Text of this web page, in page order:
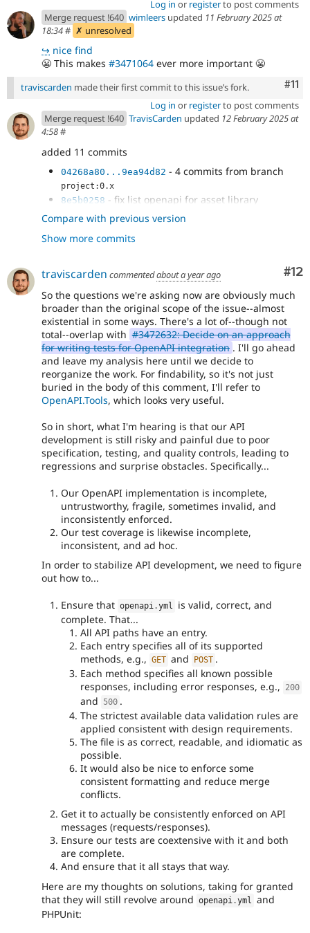
Log in or registerto post comments
Merge request !640 wimleers updated 11 February 2025 at
18:34# ✗ unresolved
↪ nice find
😬 This makes #3471064 ever more important 😬
#11
traviscarden made their first commit to this issue’s fork.
Log in or registerto post comments
Merge request !640 TravisCarden updated 12 February 2025 at
4:58#
added 11 commits
04268a80...9ea94d82 - 4 commits from branch
project:0.x
8e5b0258 - fix list openapi for asset library
929d2ff5 - remove use of patternProperties for
patterns because this not supported
febc90fd- asset library should not allow additional
87b961ab
2abead92 - use
#/components/schemas/AssetLibrary instead
a4792e08 - add opeapi for code components
response list
3550dac7 - cspell
Compare with previous version
Show more commits
#12
traviscarden commentedabout a year ago
So the questions we're asking now are obviously much
broader than the original scope of the issue--almost
existential in some ways. There's a lot of--though not
total--overlap with #3472632: Decide on an approach
for writing tests for OpenAPI integration . I'll go ahead
and leave my analysis here until we decide to
reorganize the work. For findability, so it's not just
buried in the body of this comment, I'll refer to
OpenAPI.Tools, which looks very useful.
So in short, what I'm hearing is that our API
development is still risky and painful due to poor
specification, testing, and quality controls, leading to
regressions and surprise obstacles. Specifically...
Our OpenAPI implementation is incomplete,
untrustworthy, fragile, sometimes invalid, and
inconsistently enforced.
Our test coverage is likewise incomplete,
inconsistent, and ad hoc.
In order to stabilize API development, we need to figure
out how to...
Ensure that openapi .yml
is valid, correct, and
complete. That...
All API paths have an entry.
Each entry specifies all of its supported
methods, e.g., GET and POST .
Each method specifies all known possible
responses, including error responses, e.g.,
200
and 500 .
The strictest available data validation rules are
applied consistent with design requirements.
The file is as correct, readable, and idiomatic as
possible.
It would also be nice to enforce some
consistent formatting and reduce merge
conflicts.
Get it to actually be consistently enforced on API
messages (requests/responses).
Ensure our tests are coextensive with it and both
are complete.
And ensure that it all stays that way.
Here are my thoughts on solutions, taking for granted
that they will still revolve around openapi .yml and
PHPUnit: